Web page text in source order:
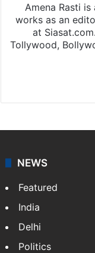
Amena Rasti
works as an
at
Tollywood,
NEWS
Featured
India
Delhi
Politics